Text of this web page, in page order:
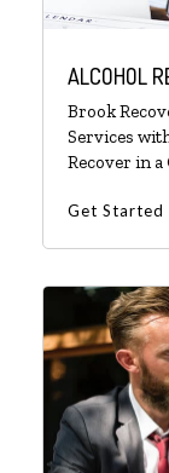
ALCOHOL
Brook
Services
Recover in
Get Started